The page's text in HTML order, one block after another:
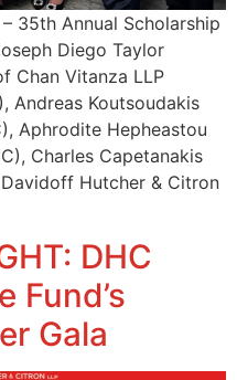
35th Annual Scholarship
Diego Taylor
Chan Vitanza LLP
Andreas Koutsoudakis
Aphrodite Hepheastou
Charles Capetanakis
Hutcher & Citron
DHC
Fund’s
Gala